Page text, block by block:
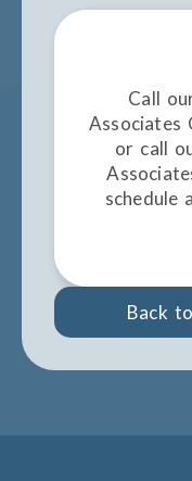
Call
Associates
or call
schedule
Back